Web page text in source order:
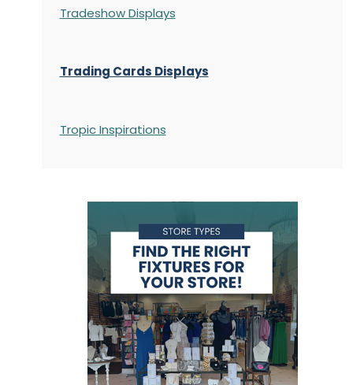
Tradeshow Displays
Trading Cards Displays
Tropic Inspirations